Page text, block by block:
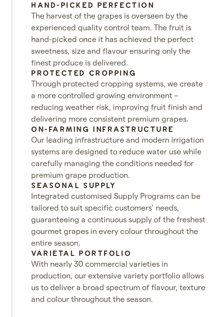
HAND-PICKED PERFECTION
The harvest of the grapes is overseen by the
experienced quality control team. The fruit is
hand-picked once it has achieved the perfect
sweetness, size and flavour ensuring only the
finest produce is delivered.
PROTECTED CROPPING
Through protected cropping systems, we create
a more controlled growing environment –
reducing weather risk, improving fruit finish and
delivering more consistent premium grapes.
ON-FARMING INFRASTRUCTURE
Our leading infrastructure and modern irrigation
systems are designed to reduce water use while
carefully managing the conditions needed for
premium grape production.
SEASONAL SUPPLY
Integrated customised Supply Programs can be
tailored to suit specific customers’ needs,
guaranteeing a continuous supply of the freshest
gourmet grapes in every colour throughout the
entire season.
VARIETAL PORTFOLIO
With nearly 30 commercial varieties in
production, our extensive variety portfolio allows
us to deliver a broad spectrum of flavour, texture
and colour throughout the season.